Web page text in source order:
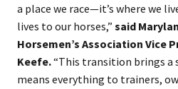
a place we race—it’s where we
lives to our horses,” said
Horsemen’s Association Vice
Keefe.“This transition brings
means everything to trainers,